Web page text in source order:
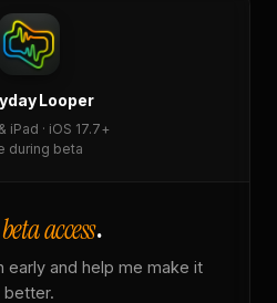
Looper
iPad · iOS 17.7+
during beta
beta access.
early and help me make it
better.